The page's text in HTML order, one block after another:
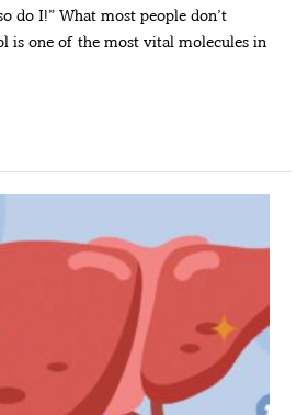
do I!” What most people don’t
is one of the most vital molecules in